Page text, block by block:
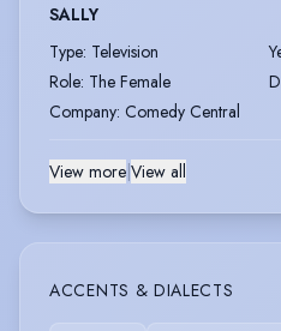
SALLY
Type: Television
Role: The Female
Company: Comedy Central
View more|View all
ACCENTS & DIALECTS